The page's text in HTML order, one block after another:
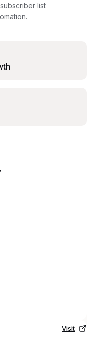
list
Visit